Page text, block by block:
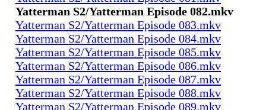
Yatterman S2/Yatterman Episode 082.mkv
Yatterman S2/Yatterman Episode 083.mkv
Yatterman S2/Yatterman Episode 084.mkv
Yatterman S2/Yatterman Episode 085.mkv
Yatterman S2/Yatterman Episode 086.mkv
Yatterman S2/Yatterman Episode 087.mkv
Yatterman S2/Yatterman Episode 088.mkv
Yatterman S2/Yatterman Episode 089.mkv